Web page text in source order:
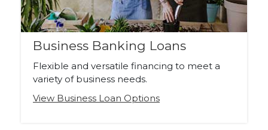
Business Banking Loans
Flexible and versatile financing to meet a
variety of business needs.
View Business Loan Options